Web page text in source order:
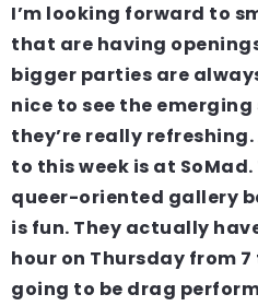
I’m looking forward to
that are having
bigger parties are
nice to see the emerging
they’re really
to this week is at
queer-oriented gallery
is fun. They actually
hour on Thursday from
going to be drag